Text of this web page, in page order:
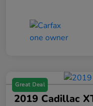
Great Deal
2019 Cadillac